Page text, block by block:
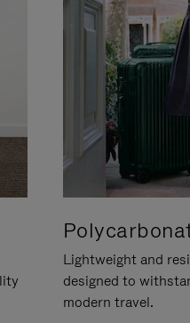
Lightweight and
designed to
modern travel.